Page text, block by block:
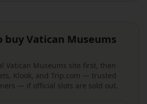
buy Vatican Museums
Vatican Museums site first, then
Klook, and Trip.com — trusted
— if official slots are sold out.